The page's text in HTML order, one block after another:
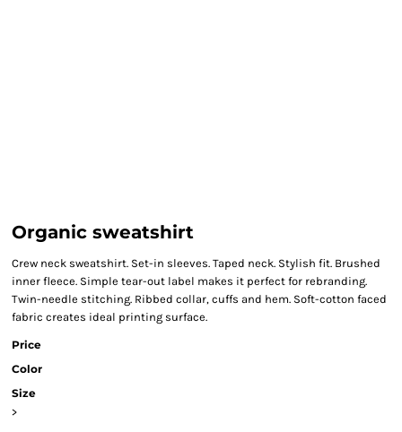
Organic sweatshirt
Crew neck sweatshirt. Set-in sleeves. Taped neck. Stylish fit. Brushed
inner fleece. Simple tear-out label makes it perfect for rebranding.
Twin-needle stitching. Ribbed collar, cuffs and hem. Soft-cotton faced
fabric creates ideal printing surface.
Price
Color
Size
>